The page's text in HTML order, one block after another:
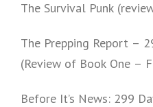
The Survival Punk
The Prepping Report –
(Review of Book One –
Before It’s News: 299